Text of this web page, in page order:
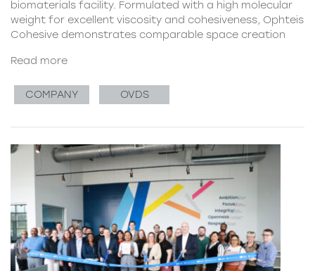
biomaterials facility. Formulated with a high molecular
weight for excellent viscosity and cohesiveness, Ophteis
Cohesive demonstrates comparable space creation
Read more
COMPANY OVDS